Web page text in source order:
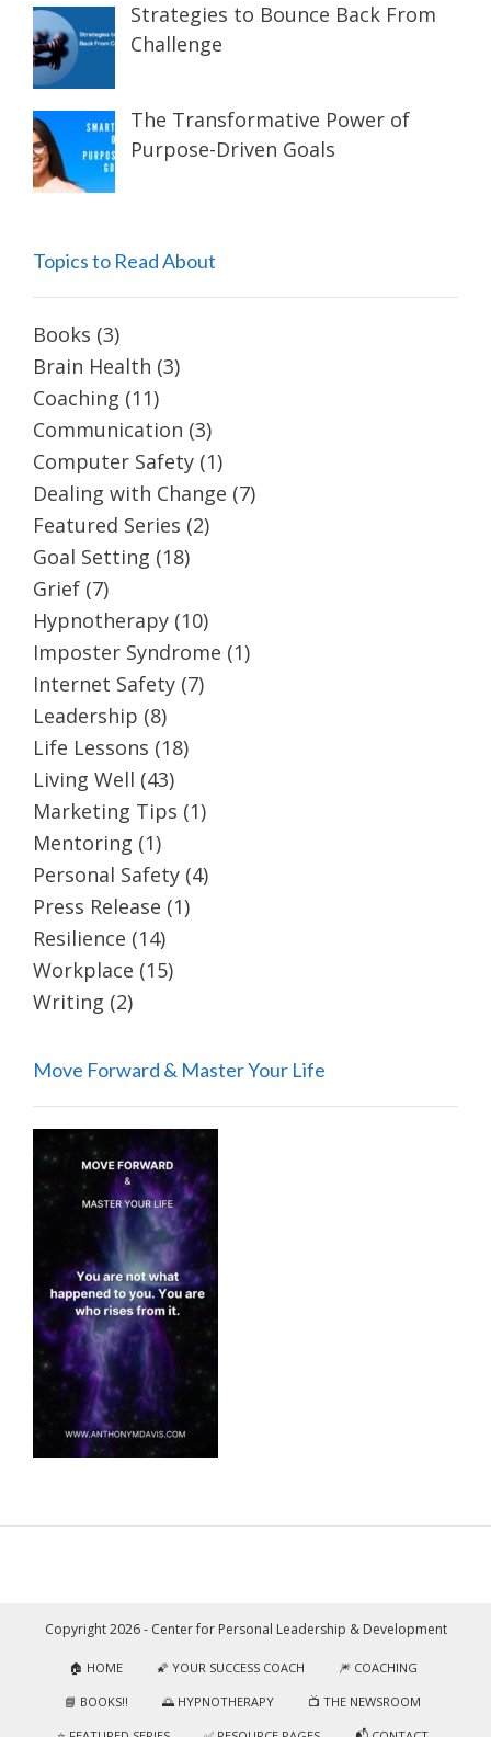
Strategies to Bounce Back From
Challenge
The Transformative Power of
Purpose-Driven Goals
Topics to Read About
Books (3)
Brain Health (3)
Coaching (11)
Communication (3)
Computer Safety (1)
Dealing with Change (7)
Featured Series (2)
Goal Setting (18)
Grief (7)
Hypnotherapy (10)
Imposter Syndrome (1)
Internet Safety (7)
Leadership (8)
Life Lessons (18)
Living Well (43)
Marketing Tips (1)
Mentoring (1)
Personal Safety (4)
Press Release (1)
Resilience (14)
Workplace (15)
Writing (2)
Move Forward & Master Your Life
Copyright 2026 - Center for Personal Leadership & Development
🏠 HOME 🌠 YOUR SUCCESS COACH 🎆 COACHING
📘 BOOKS!! 🌅 HYPNOTHERAPY 📺 THE NEWSROOM